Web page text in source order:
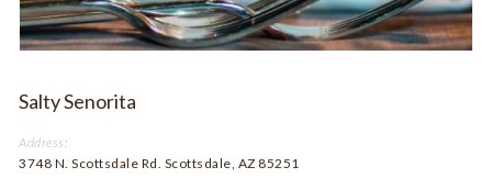
Salty Senorita
Address:
3748 N. Scottsdale Rd. Scottsdale, AZ 85251